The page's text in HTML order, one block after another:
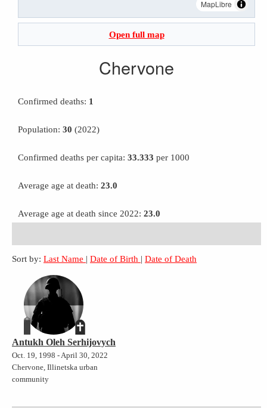
MapLibre
Open full map
Chervone
Confirmed deaths: 1
Population: 30 (2022)
Confirmed deaths per capita: 33.333 per 1000
Average age at death: 23.0
Average age at death since 2022: 23.0
Sort by: Last Name | Date of Birth | Date of Death
Antukh Oleh Serhijovych
Oct. 19, 1998 - April 30, 2022
Chervone, Illinetska urban
community